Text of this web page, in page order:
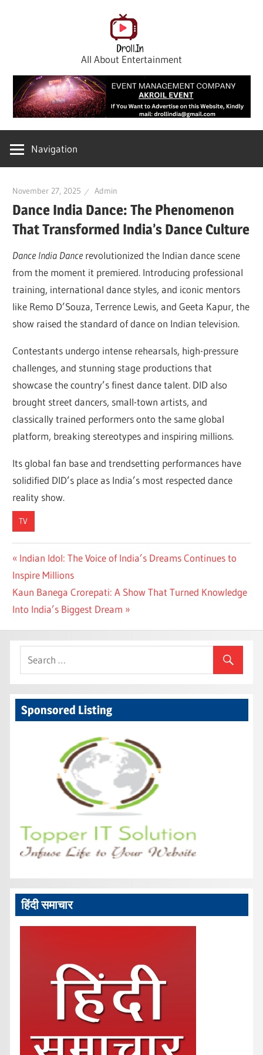
All About Entertainment
Navigation
November 27, 2025 Admin
Dance India Dance: The Phenomenon
That Transformed India’s Dance Culture
Dance India Dancerevolutionized the Indian dance scene
from the moment it premiered. Introducing professional
training, international dance styles, and iconic mentors
like Remo D’Souza, Terrence Lewis, and Geeta Kapur, the
show raised the standard of dance on Indian television.
Contestants undergo intense rehearsals, high-pressure
challenges, and stunning stage productions that
showcase the country’s finest dance talent. DID also
brought street dancers, small-town artists, and
classically trained performers onto the same global
platform, breaking stereotypes and inspiring millions.
Its global fan base and trendsetting performances have
solidified DID’s place as India’s most respected dance
reality show.
TV
Post
navigation
Previous
Post:
Indian Idol: The Voice of India’s Dreams Continues to
Inspire Millions
Next
Post:
Kaun Banega Crorepati: A Show That Turned Knowledge
Into India’s Biggest Dream
Sponsored Listing
हिंदी समाचार